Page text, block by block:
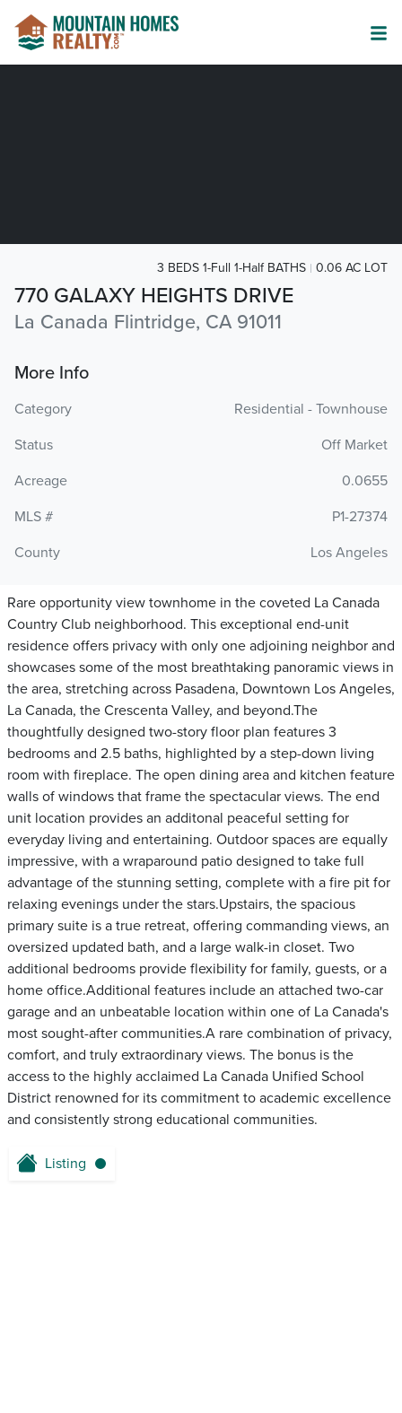
770 GALAXY HEIGHTS DRIVE
La Canada Flintridge, CA 91011
3 BEDS 1-Full 1-Half BATHS 0.06 AC LOT
More Info
Category
Residential - Townhouse
Status
Off Market
Acreage
0.0655
MLS #
P1-27374
County
Los Angeles
Rare opportunity view townhome in the coveted La Canada
Country Club neighborhood. This exceptional end-unit
residence offers privacy with only one adjoining neighbor and
showcases some of the most breathtaking panoramic views in
the area, stretching across Pasadena, Downtown Los Angeles,
La Canada, the Crescenta Valley, and beyond.The
thoughtfully designed two-story floor plan features 3
bedrooms and 2.5 baths, highlighted by a step-down living
room with fireplace. The open dining area and kitchen feature
walls of windows that frame the spectacular views. The end
unit location provides an additonal peaceful setting for
everyday living and entertaining. Outdoor spaces are equally
impressive, with a wraparound patio designed to take full
advantage of the stunning setting, complete with a fire pit for
relaxing evenings under the stars.Upstairs, the spacious
primary suite is a true retreat, offering commanding views, an
oversized updated bath, and a large walk-in closet. Two
additional bedrooms provide flexibility for family, guests, or a
home office.Additional features include an attached two-car
garage and an unbeatable location within one of La Canada's
most sought-after communities.A rare combination of privacy,
comfort, and truly extraordinary views. The bonus is the
access to the highly acclaimed La Canada Unified School
District renowned for its commitment to academic excellence
and consistently strong educational communities.
Listing